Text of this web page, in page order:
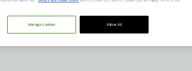
Allow All
Manage cookies